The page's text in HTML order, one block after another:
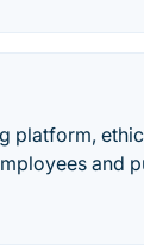
and